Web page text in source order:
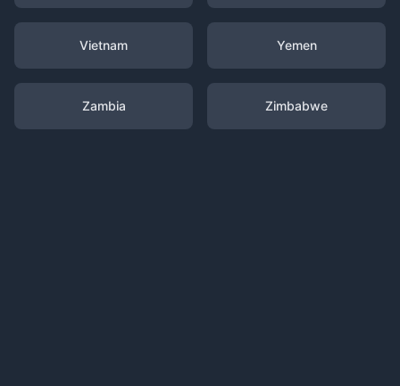
Vietnam Yemen
Zambia Zimbabwe